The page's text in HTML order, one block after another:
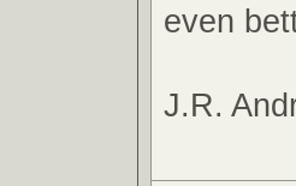
even
J.R.